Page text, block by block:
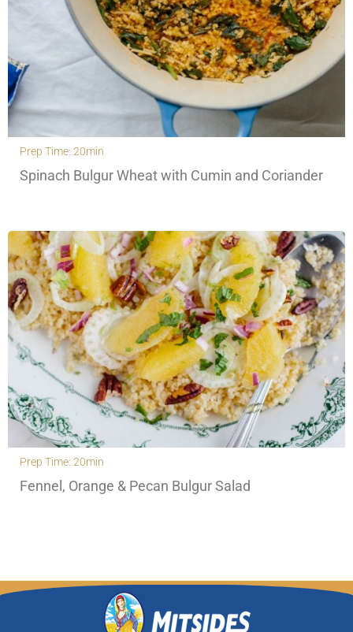
Prep Time: 20min
Spinach Bulgur Wheat with Cumin and Coriander
Prep Time: 20min
Fennel, Orange & Pecan Bulgur Salad